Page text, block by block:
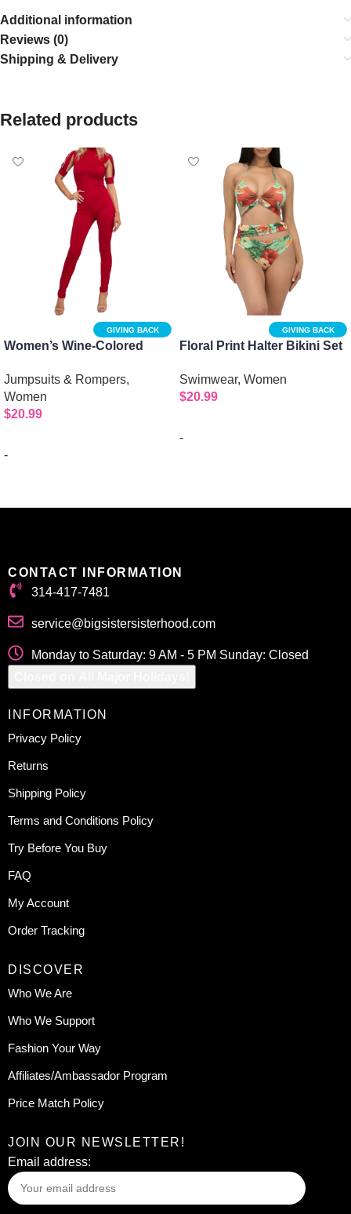
Additional information
Reviews (0)
Shipping & Delivery
Related products
GIVING BACK
Women’s Wine-Colored
Sleeves and Zipper Back
Jumpsuits & Rompers,
Women
$20.99
-
GIVING BACK
Floral Print Halter Bikini Set
Swimwear, Women
$20.99
-
CONTACT INFORMATION
314-417-7481
service@bigsistersisterhood.com
Monday to Saturday: 9 AM - 5 PM Sunday: Closed
INFORMATION
Privacy Policy
Returns
Shipping Policy
Terms and Conditions Policy
Try Before You Buy
FAQ
My Account
Order Tracking
DISCOVER
Who We Are
Who We Support
Fashion Your Way
Affiliates/Ambassador Program
Price Match Policy
JOIN OUR NEWSLETTER!
Email address: